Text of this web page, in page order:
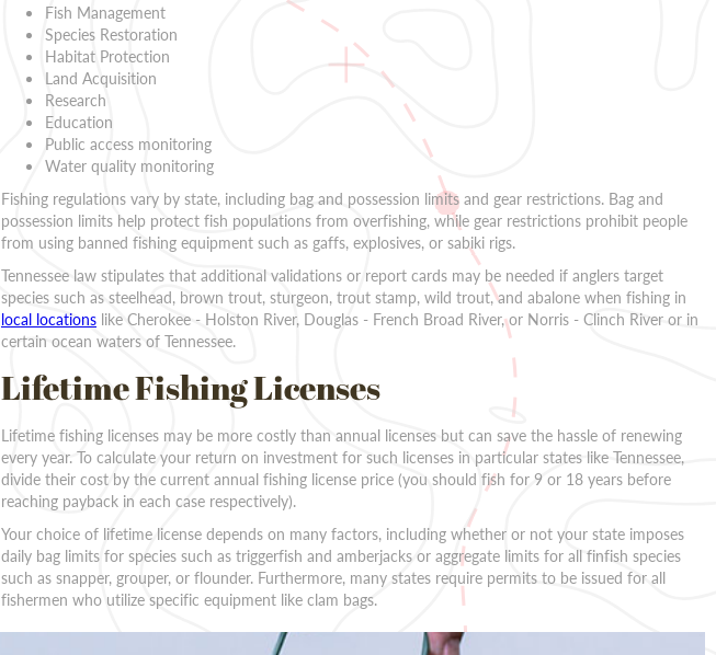
Fish Management
Species Restoration
Habitat Protection
Land Acquisition
Research
Education
Public access monitoring
Water quality monitoring
Fishing regulations vary by state, including bag and possession limits and gear restrictions. Bag and
possession limits help protect fish populations from overfishing, while gear restrictions prohibit people
from using banned fishing equipment such as gaffs, explosives, or sabiki rigs.
Tennessee law stipulates that additional validations or report cards may be needed if anglers target
species such as steelhead, brown trout, sturgeon, trout stamp, wild trout, and abalone when fishing in
local locations like Cherokee - Holston River, Douglas - French Broad River, or Norris - Clinch River or in
certain ocean waters of Tennessee.
Lifetime Fishing Licenses
Lifetime fishing licenses may be more costly than annual licenses but can save the hassle of renewing
every year. To calculate your return on investment for such licenses in particular states like Tennessee,
divide their cost by the current annual fishing license price (you should fish for 9 or 18 years before
reaching payback in each case respectively).
Your choice of lifetime license depends on many factors, including whether or not your state imposes
daily bag limits for species such as triggerfish and amberjacks or aggregate limits for all finfish species
such as snapper, grouper, or flounder. Furthermore, many states require permits to be issued for all
fishermen who utilize specific equipment like clam bags.